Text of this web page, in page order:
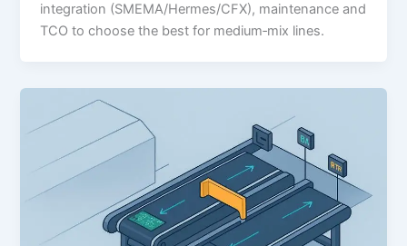
integration (SMEMA/Hermes/CFX), maintenance and
TCO to choose the best for medium‑mix lines.